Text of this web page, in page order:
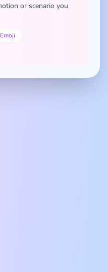
or scenario you